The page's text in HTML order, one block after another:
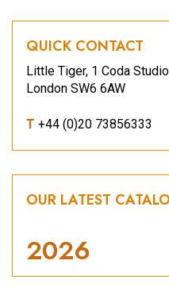
QUICK CONTACT
Little Tiger, 1 Coda
London SW6 6AW
T +44 (0)20 73856333
OUR LATEST
2026